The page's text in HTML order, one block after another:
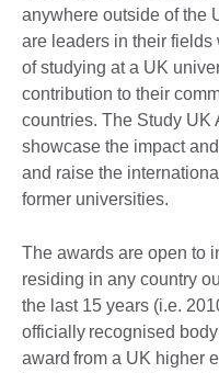
anywhere outside of the
are leaders in their
of studying at a UK
contribution to their
countries. The Study UK
showcase the impact
and raise the
former universities.
The awards are open to
residing in any country
the last 15 years (i.e.
officially recognised
award from a UK higher